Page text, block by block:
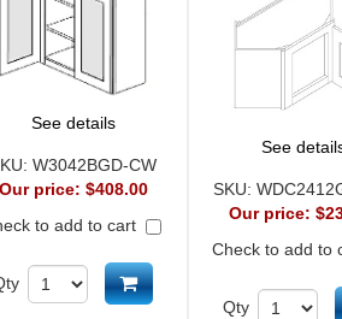
See details
W3042BGD-CW
Our price: $408.00
to add to cart
Add to cart
See
SKU:
Our price:
Check to add to
Qty